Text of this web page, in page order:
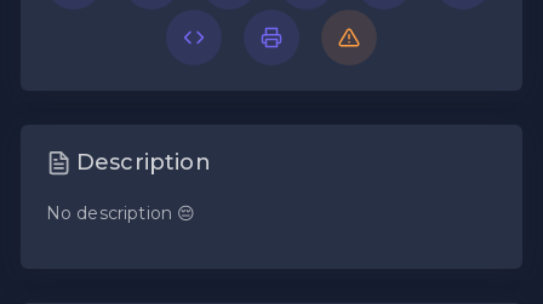
Description
No description 😔